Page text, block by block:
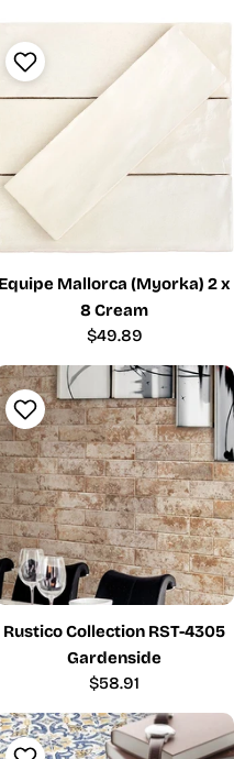
Equipe Mallorca (Myorka) 2 x
8 Cream
Regular
$49.89
Rustico Collection RST-4305
Gardenside
Regular
$58.91